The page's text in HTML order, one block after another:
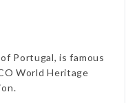
Portugal, is famous
World Heritage